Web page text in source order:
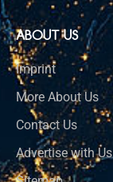
ABOUT US
Imprint
More About Us
Contact Us
Advertise with Us